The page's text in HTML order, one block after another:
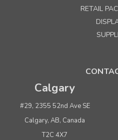
RETAIL
Calgary
#29, 2355 52nd Ave SE
Calgary, AB, Canada
T2C 4X7